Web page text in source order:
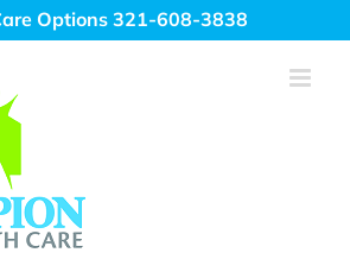
Options 321-608-3838